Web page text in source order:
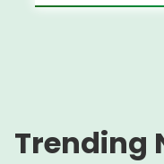
Trending